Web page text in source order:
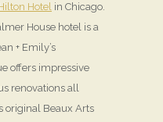
Hotel in Chicago.
House hotel is a
+ Emily’s
offers impressive
renovations all
original Beaux Arts